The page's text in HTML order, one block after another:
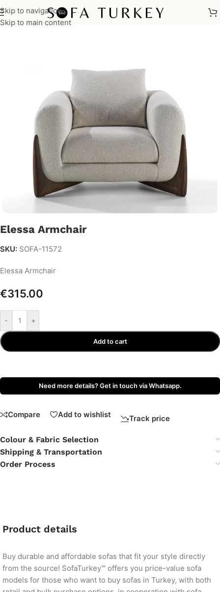
Skip to navigation
Skip to main content
Home/Armchairs
Elessa Armchair
SKU: SOFA-11572
Elessa Armchair
€315.00
- +
Add to cart
Need more details? Get in touch via Whatsapp.
Compare Add to wishlist Track price
Colour & Fabric Selection
Shipping & Transportation
Order Process
Product details
Buy durable and affordable sofas that fit your style directly
from the source! SofaTurkey™ offers you price-value sofa
models for those who want to buy sofas in Turkey, with both